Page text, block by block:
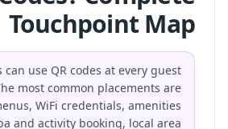
Touchpoint Map
can use QR codes at every guest
most common placements are
WiFi credentials, amenities
and activity booking, local area